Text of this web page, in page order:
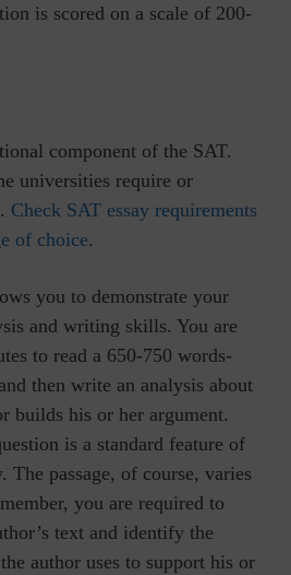
is scored on a scale of 200-
component of the SAT.
universities require or
Check SAT essay requirements
of choice.
you to demonstrate your
and writing skills. You are
to read a 650-750 words-
then write an analysis about
builds his or her argument.
is a standard feature of
The passage, of course, varies
you are required to
text and identify the
author uses to support his or